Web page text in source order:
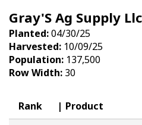
Seed Finder
Yield Results
Seed Guide
Hybrids Built
Insight
Research
Golden
Gray'S Ag Supply
Planted:04/30/25
Harvested: 10/09/25
Population: 137,500
Row Width: 30
Rank Product